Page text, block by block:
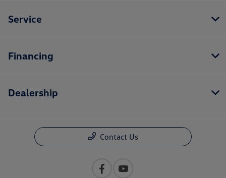
Service
Financing
Dealership
Contact Us